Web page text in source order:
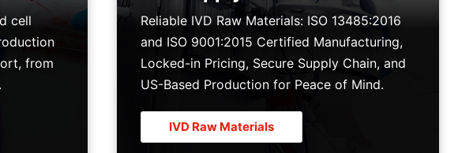
cell
from
Reliable IVD Raw Materials: ISO 13485:2016
and ISO 9001:2015 Certified Manufacturing,
Locked-in Pricing, Secure Supply Chain, and
US-Based Production for Peace of Mind.
IVD Raw Materials